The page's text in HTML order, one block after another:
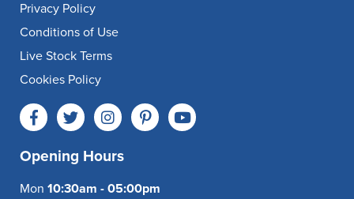
Privacy Policy
Conditions of Use
Live Stock Terms
Cookies Policy
Opening Hours
Mon 10:30am - 05:00pm